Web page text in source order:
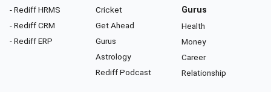
- Rediff HRMS
- Rediff CRM
- Rediff ERP
Cricket
Get Ahead
Gurus
Astrology
Rediff Podcast
Gurus
Health
Money
Career
Relationship